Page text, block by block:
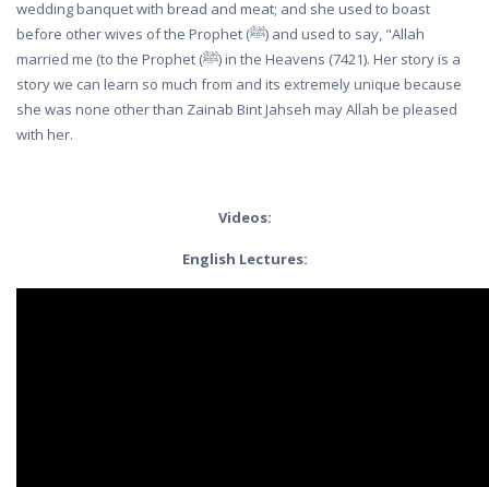
wedding banquet with bread and meat; and she used to boast
before other wives of the Prophet (ﷺ) and used to say, "Allah
married me (to the Prophet (ﷺ) in the Heavens (7421). Her story is a
story we can learn so much from and its extremely unique because
she was none other than Zainab Bint Jahseh may Allah be pleased
with her.
Videos:
English Lectures: